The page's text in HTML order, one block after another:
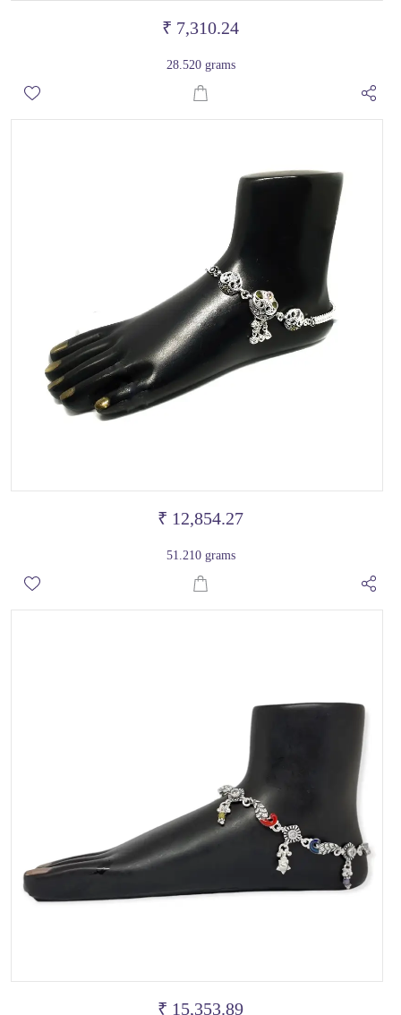
₹ 7,310.24
28.520 grams
₹ 12,854.27
51.210 grams
₹ 15,353.89